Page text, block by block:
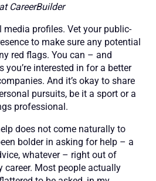
CareerBuilder
media profiles. Vet your public-
to make sure any potential
red flags. You can – and
interested in for a better
And it’s okay to share
pursuits, be it a sport or a
professional.
does not come naturally to
bolder in asking for help – a
whatever – right out of
career. Most people actually